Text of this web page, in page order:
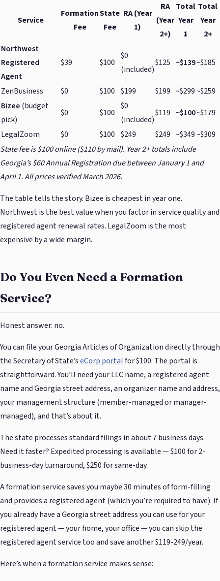
Service
Formation
Fee
State
Fee
RA (Year
1)
RA
(Year
2+)
Total
Year
1
Total
Year
2+
Northwest
Registered
Agent
$39 $100
$0
(included)
$125 ~$139~$185
ZenBusiness $0 $100 $199 $199 ~$299~$259
Bizee (budget
pick)
$0 $100
$0
(included)
$119 ~$100~$179
LegalZoom
$0 $100 $249 $249 ~$349~$309
State fee is $100 online ($110 by mail). Year 2+ totals include
Georgia’s $60 Annual Registration due between January 1 and
April 1. All prices verified March 2026.
The table tells the story. Bizee is cheapest in year one.
Northwest is the best value when you factor in service quality and
registered agent renewal rates. LegalZoom is the most
expensive by a wide margin.
Do You Even Need a Formation
Service?
Honest answer: no.
You can file your Georgia Articles of Organization directly through
the Secretary of State’seCorp portalfor $100. The portal is
straightforward. You’ll need your LLC name, a registered agent
name and Georgia street address, an organizer name and address,
your management structure (member-managed or manager-
managed), and that’s about it.
The state processes standard filings in about 7 business days.
Need it faster? Expedited processing is available — $100 for 2-
business-day turnaround, $250 for same-day.
A formation service saves you maybe 30 minutes of form-filling
and provides a registered agent (which you’re required to have). If
you already have a Georgia street address you can use for your
registered agent — your home, your office — you can skip the
registered agent service too and save another $119-249/year.
Here’s when a formation service makes sense: